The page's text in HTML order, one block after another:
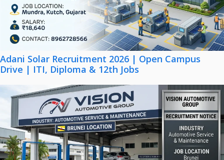
Adani Solar Recruitment 2026 | Open Campus
Drive | ITI, Diploma & 12th Jobs